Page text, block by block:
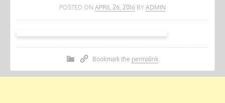
POSTED ON APRIL 26, 2016 BYADMIN
Bookmark the permalink.